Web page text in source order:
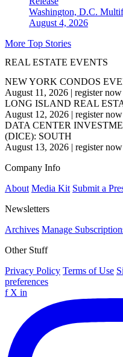
Washington, D.C.
August 4, 2026
More Top Stories
REAL ESTATE EVENTS
NEW YORK CONDOS
August 11, 2026 | register now
LONG ISLAND REAL
August 12, 2026 | register now
DATA CENTER
(DICE): SOUTH
August 13, 2026 | register now
Company Info
About Media Kit Submit a
Newsletters
Archives Manage
Other Stuff
Privacy Policy Terms of Use
preferences
f X in